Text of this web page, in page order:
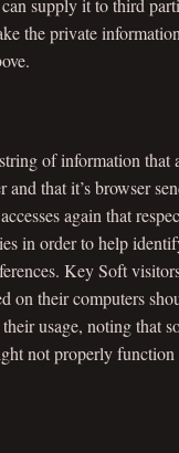
supply it to third
the private
of information that
and that it’s browser
again that
in order to help
Key Soft
on their computers
usage, noting that
not properly